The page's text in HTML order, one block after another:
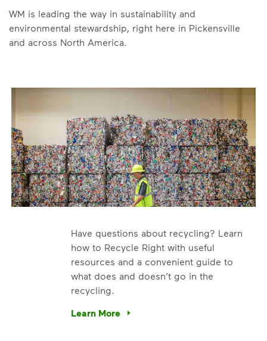
WM is leading the way in sustainability and
environmental stewardship, right here in Pickensville
and across North America.
Have questions about recycling? Learn
how to Recycle Right with useful
resources and a convenient guide to
what does and doesn’t go in the
recycling.
Learn More
Have questions about recycling? Learn